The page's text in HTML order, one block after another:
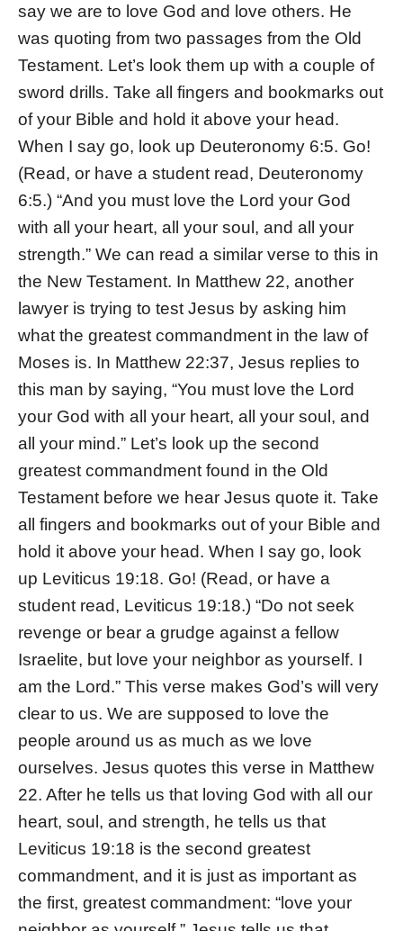
say we are to love God and love others. He
was quoting from two passages from the Old
Testament. Let’s look them up with a couple of
sword drills. Take all fingers and bookmarks out
of your Bible and hold it above your head.
When I say go, look up Deuteronomy 6:5. Go!
(Read, or have a student read, Deuteronomy
6:5.) “And you must love the Lord your God
with all your heart, all your soul, and all your
strength.” We can read a similar verse to this in
the New Testament. In Matthew 22, another
lawyer is trying to test Jesus by asking him
what the greatest commandment in the law of
Moses is. In Matthew 22:37, Jesus replies to
this man by saying, “You must love the Lord
your God with all your heart, all your soul, and
all your mind.” Let’s look up the second
greatest commandment found in the Old
Testament before we hear Jesus quote it. Take
all fingers and bookmarks out of your Bible and
hold it above your head. When I say go, look
up Leviticus 19:18. Go! (Read, or have a
student read, Leviticus 19:18.) “Do not seek
revenge or bear a grudge against a fellow
Israelite, but love your neighbor as yourself. I
am the Lord.” This verse makes God’s will very
clear to us. We are supposed to love the
people around us as much as we love
ourselves. Jesus quotes this verse in Matthew
22. After he tells us that loving God with all our
heart, soul, and strength, he tells us that
Leviticus 19:18 is the second greatest
commandment, and it is just as important as
the first, greatest commandment: “love your